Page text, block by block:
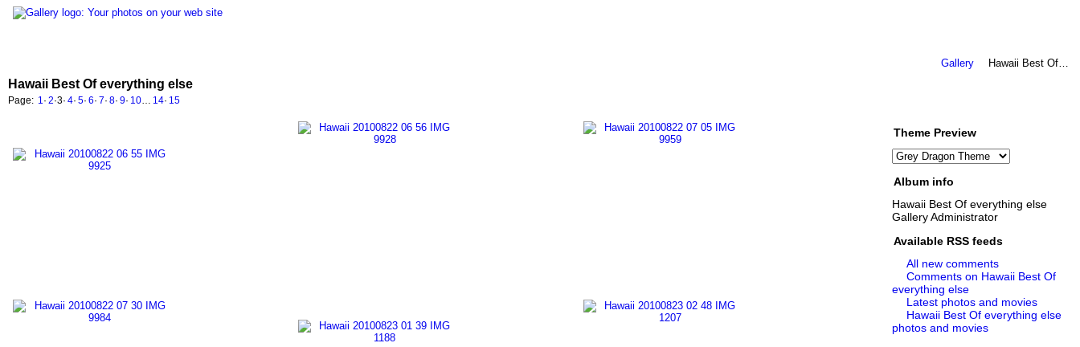
Gallery Hawaii Best Of…
Theme Preview
Album info
Hawaii Best Of everything else
Gallery Administrator
Available RSS feeds
All new comments
Comments on Hawaii Best Of
everything else
Latest photos and movies
Hawaii Best Of everything else
photos and movies
Hawaii Best Of everything else
Page: 1 · 2·3· 4· 5· 6· 7· 8· 9· 10 14· 15